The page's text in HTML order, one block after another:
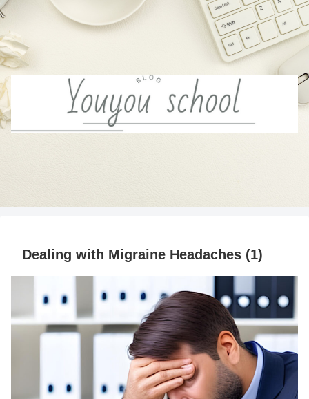
Dealing with Migraine Headaches (1)